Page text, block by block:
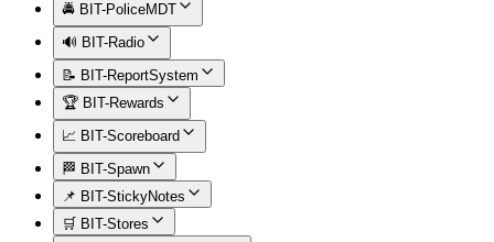
🚔 BIT-PoliceMDT
🔊 BIT-Radio
📝 BIT-ReportSystem
🏆 BIT-Rewards
📈 BIT-Scoreboard
🏁 BIT-Spawn
📌 BIT-StickyNotes
🛒 BIT-Stores